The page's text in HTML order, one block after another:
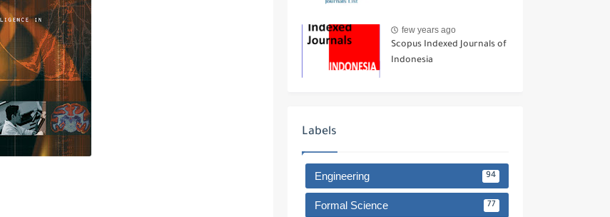
few years ago
Scopus Indexed Journals of
Indonesia
Labels
Engineering 94
Formal Science 77